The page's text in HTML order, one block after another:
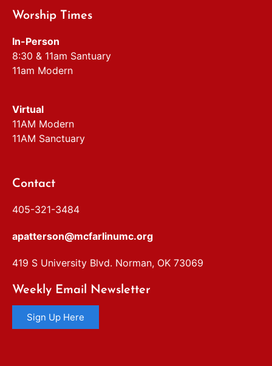
Worship Times
In-Person
8:30 & 11am Santuary
11am Modern
Virtual
11AM Modern
11AM Sanctuary
Contact
405-321-3484
apatterson@mcfarlinumc.org
419 S University Blvd. Norman, OK 73069
Weekly Email Newsletter
Sign Up Here